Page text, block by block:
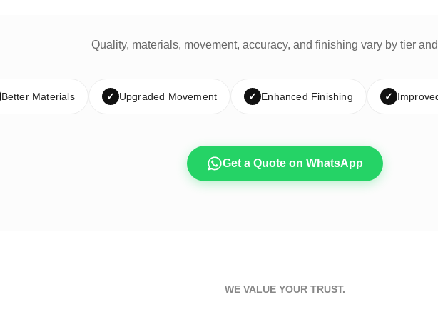
Quality, materials, movement, accuracy, and finishing vary by tier
Better Materials ✓ Upgraded Movement ✓ Enhanced Finishing ✓
Get a Quote on WhatsApp
WE VALUE YOUR TRUST.